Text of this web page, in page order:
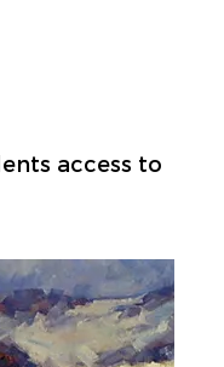
access to